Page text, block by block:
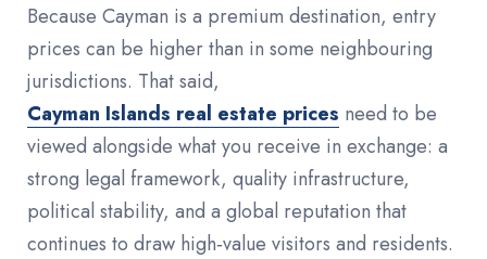
Because Cayman is a premium destination, entry
prices can be higher than in some neighbouring
jurisdictions. That said,
Cayman Islands real estate prices need to be
viewed alongside what you receive in exchange: a
strong legal framework, quality infrastructure,
political stability, and a global reputation that
continues to draw high‑value visitors and residents.